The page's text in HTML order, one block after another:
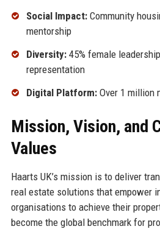
Social Impact:Community
mentorship
Diversity:45% female
representation
Digital Platform:Over 1 million
Mission, Vision, and
Values
Haarts UK’s mission is to deliver
real estate solutions that empower
organisations to achieve their
become the global benchmark for